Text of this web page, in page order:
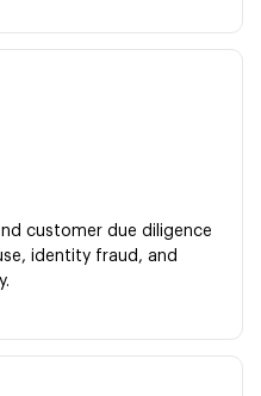
customer due diligence
identity fraud, and